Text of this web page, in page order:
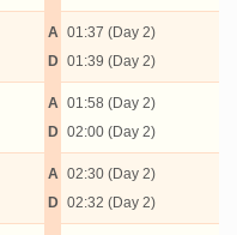
A
D
01:37 (Day 2)
01:39 (Day 2)
A
D
01:58 (Day 2)
02:00 (Day 2)
A
D
02:30 (Day 2)
02:32 (Day 2)